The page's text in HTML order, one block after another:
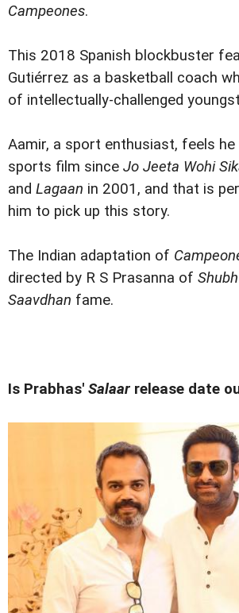
Campeones.
This 2018 Spanish blockbuster
Gutiérrez as a basketball coach
of intellectually-challenged
Aamir, a sport enthusiast, feels he
sports film since Jo Jeeta Wohi
and Lagaan in 2001, and that is
him to pick up this story.
The Indian adaptation of
directed by R S Prasanna of
Saavdhan fame.
Is Prabhas' Salaar release date